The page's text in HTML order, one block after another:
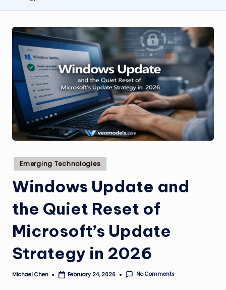
Posted
in
Emerging Technologies
Windows Update and
the Quiet Reset of
Microsoft’s Update
Strategy in 2026
Posted
Michael Chen February 24, 2026 No Comments